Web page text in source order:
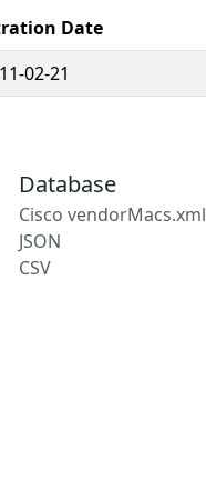
Date
02-21
Database
Cisco vendorMacs.xml
JSON
CSV